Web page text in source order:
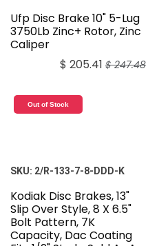
Ufp Disc Brake 10" 5-Lug
3750Lb Zinc+ Rotor, Zinc
Caliper
$ 205.41 $247.48
Out of Stock
SKU: 2/R-133-7-8-DDD-K
Kodiak Disc Brakes, 13"
Slip Over Style, 8 X 6.5"
Bolt Pattern, 7K
Capacity, Dac Coating